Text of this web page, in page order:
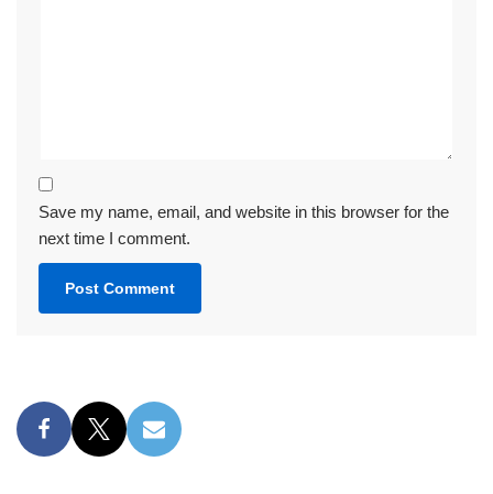
Save my name, email, and website in this browser for the
next time I comment.